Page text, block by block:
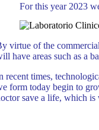
For this year 2023
virtue of the
have areas such as a
recent times,
form today begin to
save a life, which